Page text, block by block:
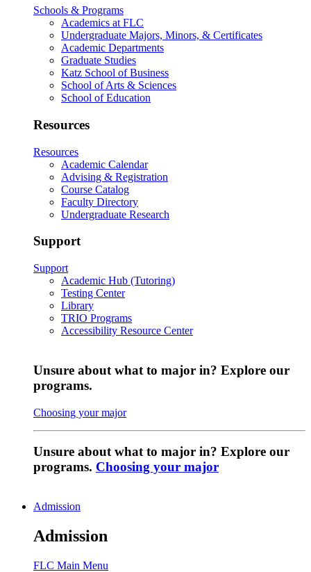
Schools & Programs
Academics at FLC
Undergraduate Majors, Minors, & Certificates
Academic Departments
Graduate Studies
Katz School of Business
School of Arts & Sciences
School of Education
Resources
Resources
Academic Calendar
Advising & Registration
Course Catalog
Faculty Directory
Undergraduate Research
Support
Support
Academic Hub (Tutoring)
Testing Center
Library
TRIO Programs
Accessibility Resource Center
Unsure about what to major in? Explore our
programs.
Choosing your major
Unsure about what to major in? Explore our
programs. Choosing your major
Admission
Admission
FLC Main Menu